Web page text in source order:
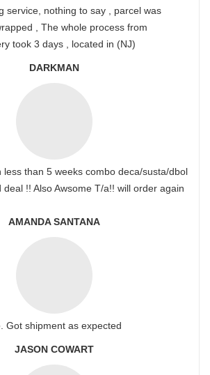
service, nothing to say , parcel was
, The whole process from
took 3 days , located in (NJ)
DARKMAN
less than 5 weeks combo deca/susta/dbol
deal !! Also Awsome T/a!! will order again
AMANDA SANTANA
Got shipment as expected
JASON COWART